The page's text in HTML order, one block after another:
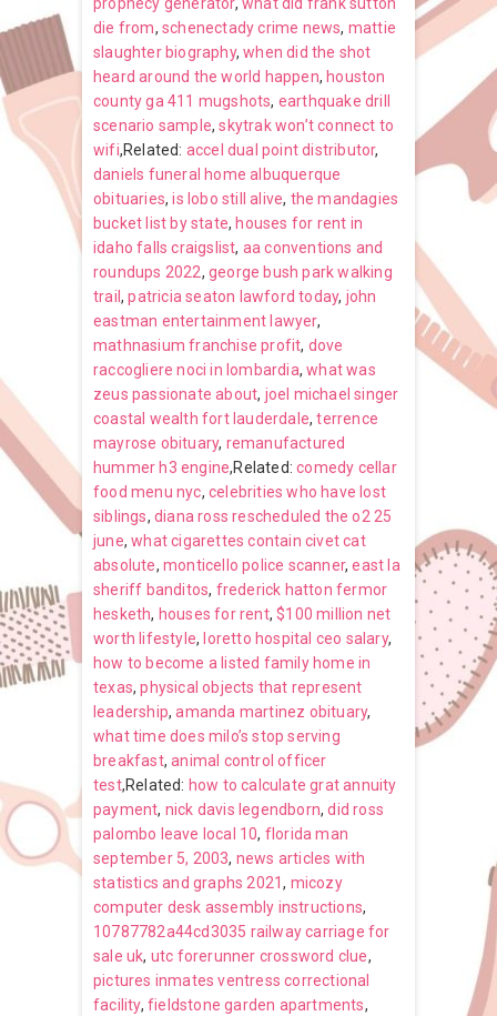
prophecy generator,what did frank sutton
die from,schenectady crime news, mattie
slaughter biography,when did the shot
heard around the world happen, houston
county ga 411 mugshots, earthquake drill
scenario sample,skytrak won’t connect to
wifi,Related: accel dual point distributor,
daniels funeral home albuquerque
obituaries,is lobo still alive, the mandagies
bucket list by state, houses for rent in
idaho falls craigslist, aa conventions and
roundups 2022,george bush park walking
trail ,patricia seaton lawford today, john
eastman entertainment lawyer,
mathnasium franchise profit, dove
raccogliere noci in lombardia,what was
zeus passionate about, joel michael singer
coastal wealth fort lauderdale,terrence
mayrose obituary, remanufactured
hummer h3 engine,Related:comedy cellar
food menu nyc,celebrities who have lost
siblings,diana ross rescheduled the o2 25
june,what cigarettes contain civet cat
absolute,monticello police scanner,east la
sheriff banditos, frederick hatton fermor
hesketh, houses for rent,$100 million net
worth lifestyle, loretto hospital ceo salary,
how to become a listed family home in
texas,physical objects that represent
leadership,amanda martinez obituary,
what time does milo’s stop serving
breakfast,animal control officer
test,Related: how to calculate grat annuity
payment, nick davis legendborn,did ross
palombo leave local 10, florida man
september 5, 2003, news articles with
statistics and graphs 2021, micozy
computer desk assembly instructions,
10787782a44cd3035 railway carriage for
sale uk, utc forerunner crossword clue,
pictures inmates ventress correctional
facility,fieldstone garden apartments,